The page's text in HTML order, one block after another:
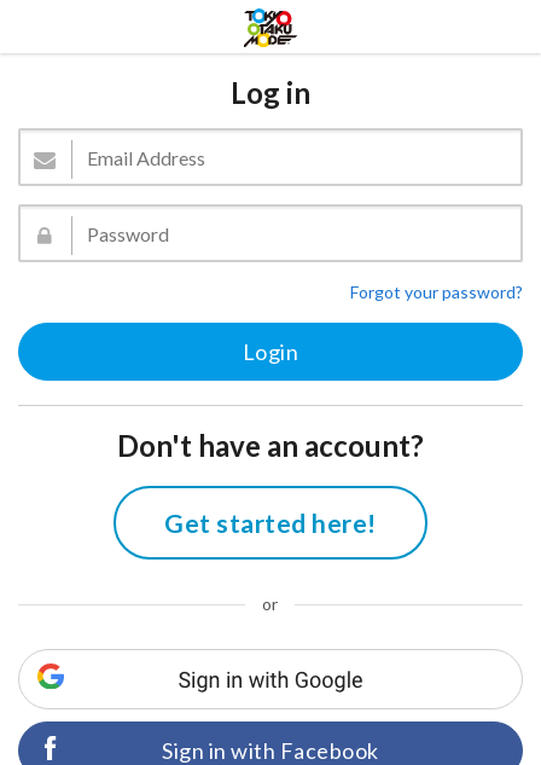
Log in
Forgot your password?
Don't have an account?
Get started here!
or
Sign in with Facebook